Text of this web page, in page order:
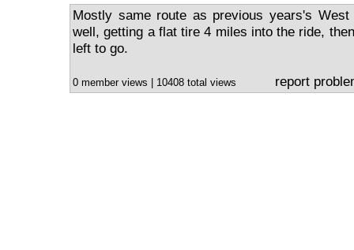
Mostly same route as previous years's
well, getting a flat tire 4 miles into the ride,
left to go.
0 member views | 10408 total views report